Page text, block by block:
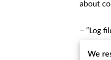
about
– “Log
We